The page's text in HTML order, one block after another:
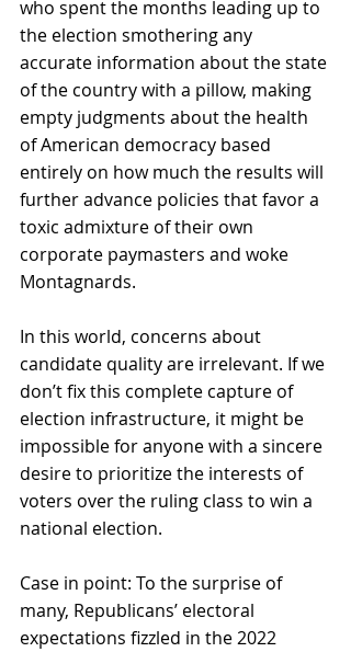
who spent the months leading up to
the election smothering any
accurate information about the state
of the country with a pillow, making
empty judgments about the health
of American democracy based
entirely on how much the results will
further advance policies that favor a
toxic admixture of their own
corporate paymasters and woke
Montagnards.
In this world, concerns about
candidate quality are irrelevant. If we
don’t fix this complete capture of
election infrastructure, it might be
impossible for anyone with a sincere
desire to prioritize the interests of
voters over the ruling class to win a
national election.
Case in point: To the surprise of
many, Republicans’ electoral
expectations fizzled in the 2022